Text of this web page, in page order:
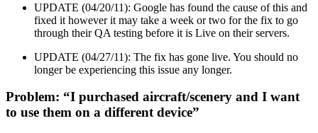
UPDATE (04/20/11): Google has found the cause of this and
fixed it however it may take a week or two for the fix to go
through their QA testing before it is Live on their servers.
UPDATE (04/27/11): The fix has gone live. You should no
longer be experiencing this issue any longer.
Problem: “I purchased aircraft/scenery and I want
to use them on a different device”